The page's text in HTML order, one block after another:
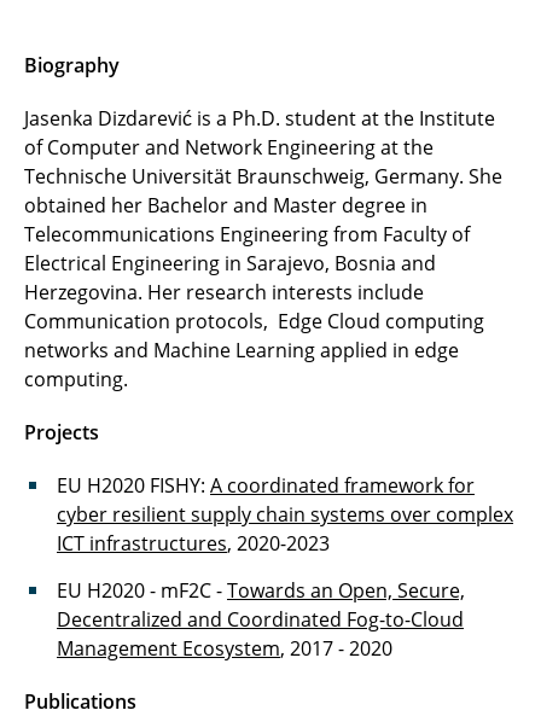
Urslla Uchechi Izuazu
Fin Gentzen
Zied Jenhani
Thomas Röthig
Manuela Hübner
Diego Cassetari
Biography
Jasenka Dizdarević is a Ph.D. student at the Institute
of Computer and Network Engineering at the
Technische Universität Braunschweig, Germany. She
obtained her Bachelor and Master degree in
Telecommunications Engineering from Faculty of
Electrical Engineering in Sarajevo, Bosnia and
Herzegovina. Her research interests include
Communication protocols, Edge Cloud computing
networks and Machine Learning applied in edge
computing.
Projects
EU H2020 FISHY: A coordinated framework for
cyber resilient supply chain systems over complex
ICT infrastructures, 2020-2023
EU H2020 - mF2C -Towards an Open, Secure,
Decentralized and Coordinated Fog-to-Cloud
Management Ecosystem, 2017 - 2020
Publications